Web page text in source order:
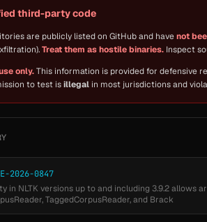
third-party code
are publicly listed on GitHub and havenot
Treat them as hostile binaries. Inspect
only.This information is provided for defensive
to test isillegal in most jurisdictions and
2026-0847
in NLTK versions up to and including 3.9.2
TaggedCorpusReader, and Brack